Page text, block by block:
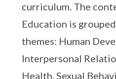
curriculum. The
Education is
themes: Human
Interpersonal
Health, Sexual